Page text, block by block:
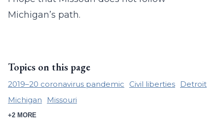
Michigan’s path.
Topics on this page
2019–20 coronavirus pandemic Civil liberties
Detroit
Michigan
Missouri
+2 MORE